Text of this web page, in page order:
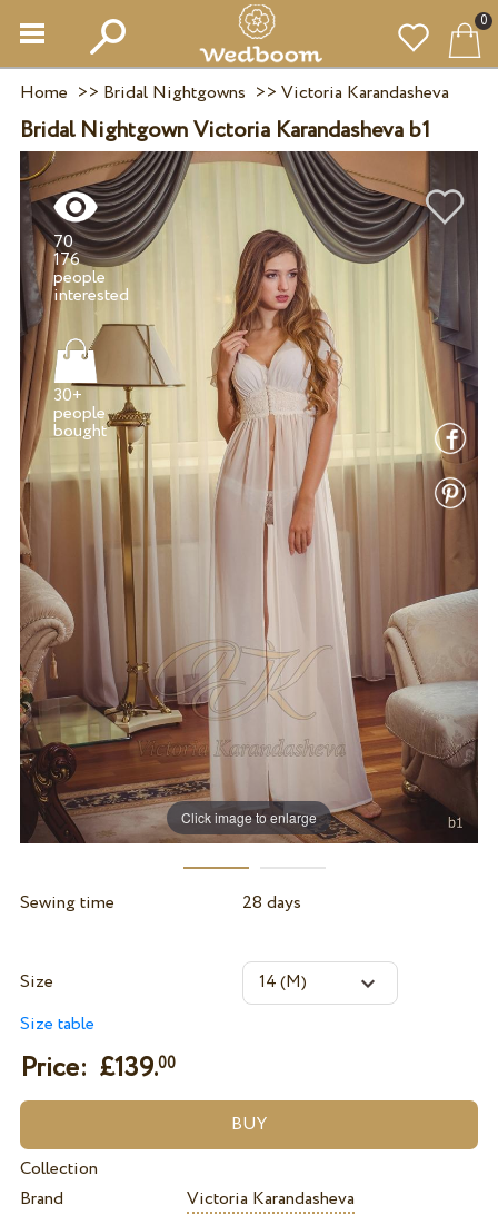
0
Home >> Bridal Nightgowns >> Victoria Karandasheva
Bridal Nightgown Victoria Karandasheva b1
Click image to enlarge
70
176
people
30+
people
bought
Sewing time 28 days
Size
Size table
Price: £139.00
Collection
Brand
Victoria Karandasheva